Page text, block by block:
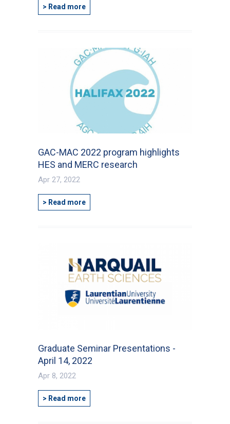
Type Of Applicant*
> Read more
GAC-MAC 2022 program highlights
HES and MERC research
Apr 27, 2022
> Read more
Graduate Seminar Presentations -
April 14, 2022
Apr 8, 2022
> Read more